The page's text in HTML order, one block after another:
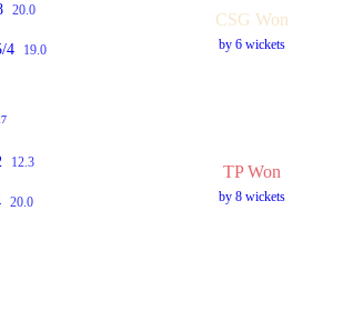
20.0
4 19.0
CSG Won
by 6 wickets
12.3
20.0
TP Won
by 8 wickets